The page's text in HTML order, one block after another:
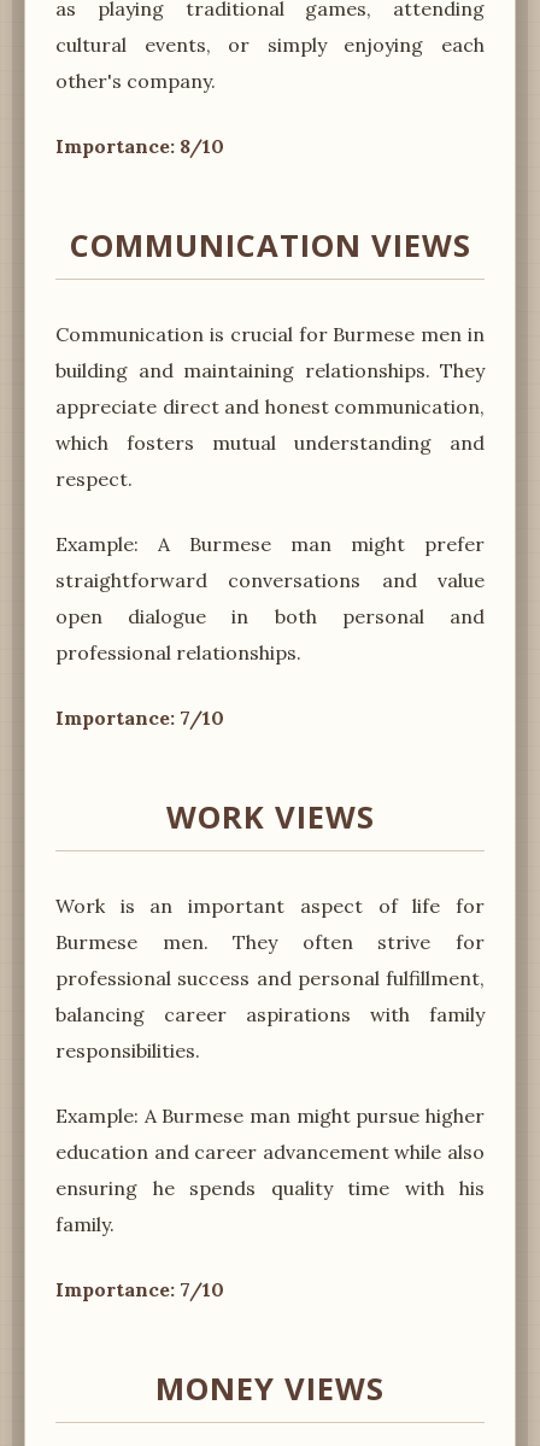
as playing traditional games, attending
cultural events, or simply enjoying each
other's company.
Importance: 8/10
COMMUNICATION VIEWS
Communication is crucial for Burmese men in
building and maintaining relationships. They
appreciate direct and honest communication,
which fosters mutual understanding and
respect.
Example: A Burmese man might prefer
straightforward conversations and value
open dialogue in both personal and
professional relationships.
Importance: 7/10
WORK VIEWS
Work is an important aspect of life for
Burmese men. They often strive for
professional success and personal fulfillment,
balancing career aspirations with family
responsibilities.
Example: A Burmese man might pursue higher
education and career advancement while also
ensuring he spends quality time with his
family.
Importance: 7/10
MONEY VIEWS